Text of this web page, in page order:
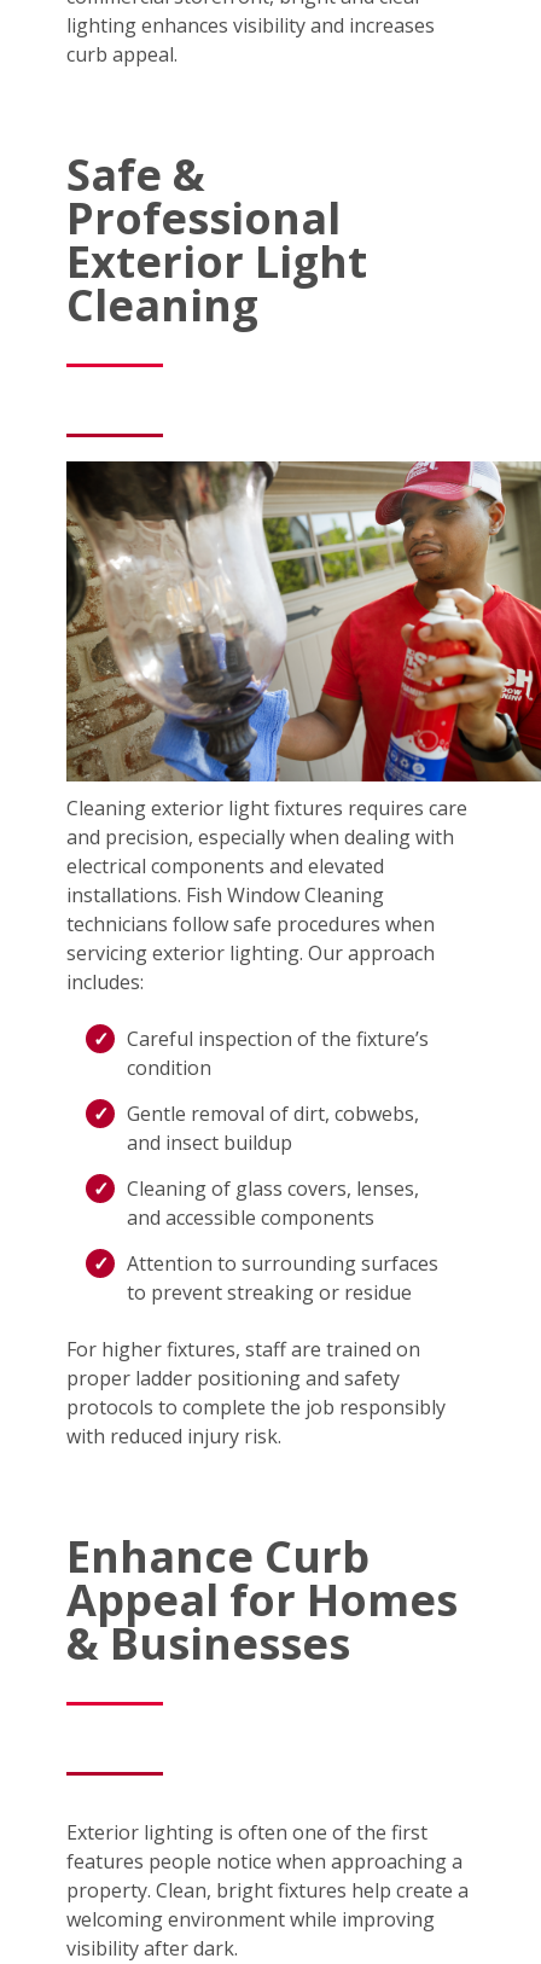
lighting enhances visibility and increases
curb appeal.
Safe &
Professional
Exterior Light
Cleaning
Cleaning exterior light fixtures requires care
and precision, especially when dealing with
electrical components and elevated
installations. Fish Window Cleaning
technicians follow safe procedures when
servicing exterior lighting. Our approach
includes:
Careful inspection of the fixture’s
condition
Gentle removal of dirt, cobwebs,
and insect buildup
Cleaning of glass covers, lenses,
and accessible components
Attention to surrounding surfaces
to prevent streaking or residue
For higher fixtures, staff are trained on
proper ladder positioning and safety
protocols to complete the job responsibly
with reduced injury risk.
Enhance Curb
Appeal for Homes
& Businesses
Exterior lighting is often one of the first
features people notice when approaching a
property. Clean, bright fixtures help create a
welcoming environment while improving
visibility after dark.